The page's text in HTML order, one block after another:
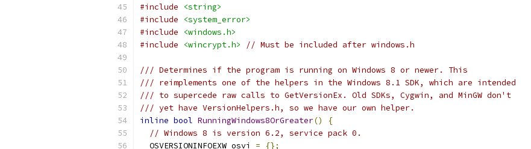
#include
<string>
#include
<system_error>
#include
<windows.h>
#include
<wincrypt.h> // Must be included after windows.h
/// Determines if the program is running on Windows 8 or newer. This
/// reimplements one of the helpers in the Windows 8.1 SDK, which are intended
/// to supercede raw calls to GetVersionEx. Old SDKs, Cygwin, and MinGW don't
/// yet have VersionHelpers.h, so we have our own helper.
inline bool RunningWindows8OrGreater()
{
// Windows 8 is version 6.2, service pack 0.
  OSVERSIONINFOEXW osvi
=
{};